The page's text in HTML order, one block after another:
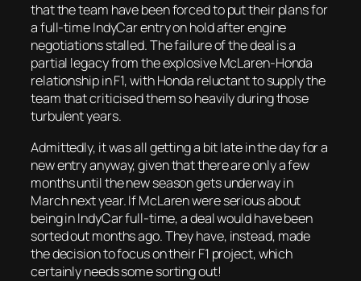
that the team have been forced to put their plans for
a full-time IndyCar entry on hold after engine
negotiations stalled. The failure of the deal is a
partial legacy from the explosive McLaren-Honda
relationship in F1, with Honda reluctant to supply the
team that criticised them so heavily during those
turbulent years.
Admittedly, it was all getting a bit late in the day for a
new entry anyway, given that there are only a few
months until the new season gets underway in
March next year. If McLaren were serious about
being in IndyCar full-time, a deal would have been
sorted out months ago. They have, instead, made
the decision to focus on their F1 project, which
certainly needs some sorting out!